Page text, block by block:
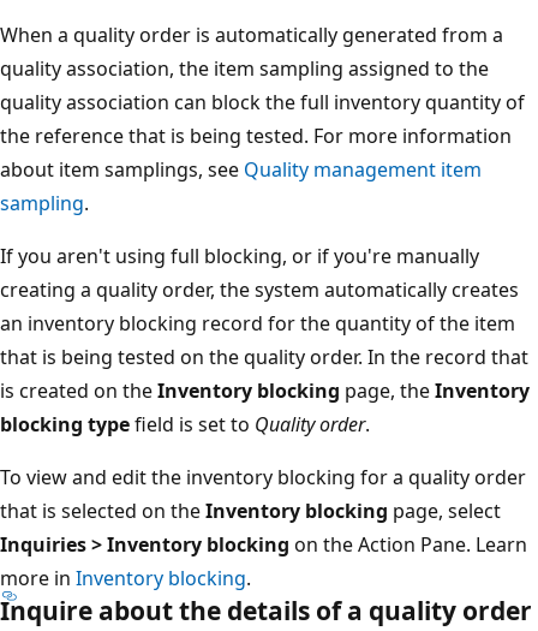
When a quality order is automatically generated from a
quality association, the item sampling assigned to the
quality association can block the full inventory quantity of
the reference that is being tested. For more information
about item samplings, see Quality management item
sampling.
If you aren't using full blocking, or if you're manually
creating a quality order, the system automatically creates
an inventory blocking record for the quantity of the item
that is being tested on the quality order. In the record that
is created on theInventory blocking page, theInventory
blocking typefield is set to Quality order.
To view and edit the inventory blocking for a quality order
that is selected on theInventory blocking page, select
Inquiries > Inventory blocking on the Action Pane. Learn
more in Inventory blocking.
Inquire about the details of a quality order